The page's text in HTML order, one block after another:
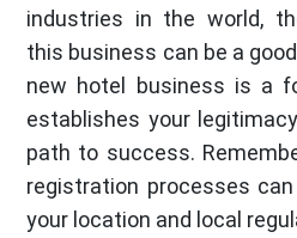
industries in the world,
this business can be a
new hotel business is a
establishes your
path to success.
registration processes
your location and local